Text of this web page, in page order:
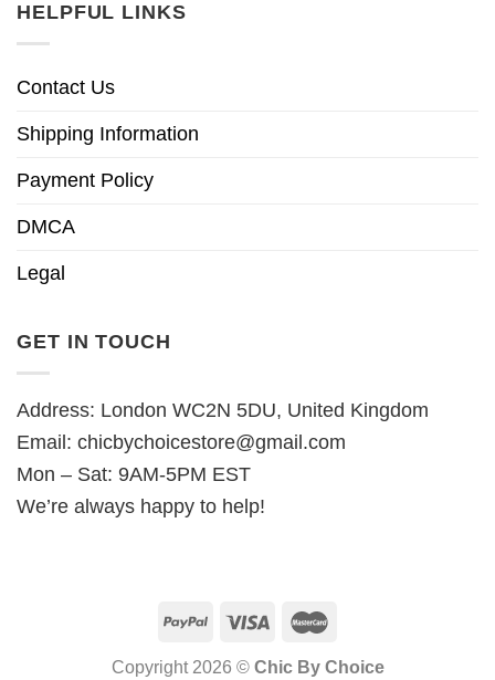
HELPFUL LINKS
Contact Us
Shipping Information
Payment Policy
DMCA
Legal
GET IN TOUCH
Address: London WC2N 5DU, United Kingdom
Email: chicbychoicestore@gmail.com
Mon – Sat: 9AM-5PM EST
We’re always happy to help!
Copyright 2026 © Chic By Choice